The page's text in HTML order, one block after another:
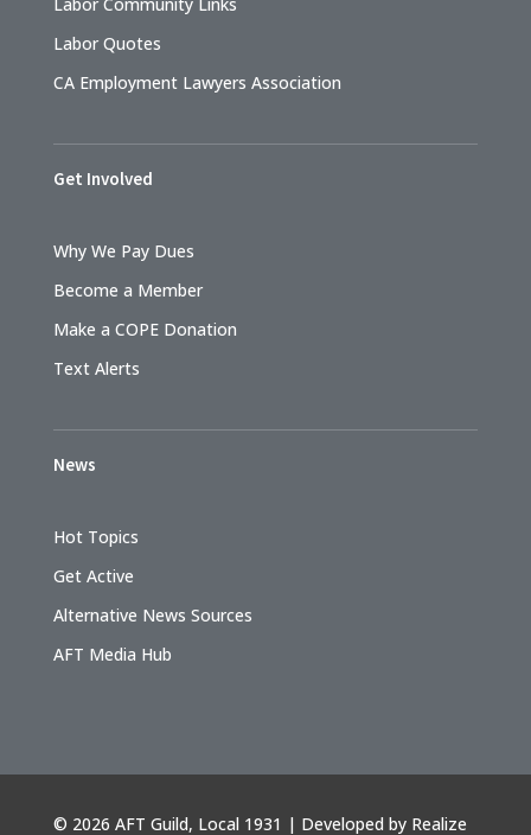
Labor Quotes
CA Employment Lawyers Association
Get Involved
Why We Pay Dues
Become a Member
Make a COPE Donation
Text Alerts
News
Hot Topics
Get Active
Alternative News Sources
AFT Media Hub
© 2026 AFT Guild, Local 1931 | Developed by Realize